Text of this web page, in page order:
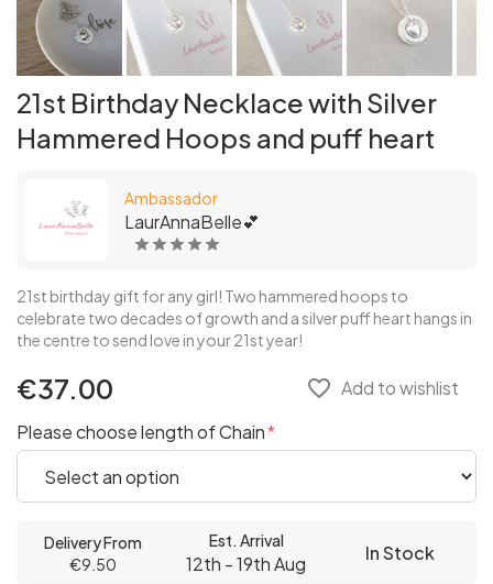
21st Birthday Necklace with Silver
Hammered Hoops and puff heart
Ambassador
LaurAnnaBelle💕
21st birthday gift for any girl! Two hammered hoops to
celebrate two decades of growth and a silver puff heart hangs in
the centre to send love in your 21st year!
€37.00 favorite_border Add to wishlist
Please choose length of Chain
Delivery From
€9.50
Est. Arrival
12th - 19th Aug In Stock